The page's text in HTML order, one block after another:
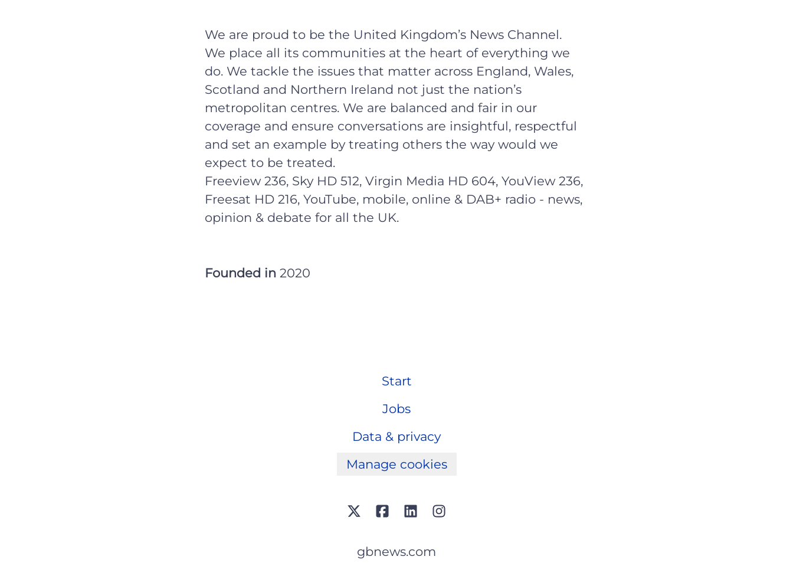
We are proud to be the United Kingdom’s News Channel.
We place all its communities at the heart of everything we
do. We tackle the issues that matter across England, Wales,
Scotland and Northern Ireland not just the nation’s
metropolitan centres. We are balanced and fair in our
coverage and ensure conversations are insightful, respectful
and set an example by treating others the way would we
expect to be treated.
Freeview 236, Sky HD 512, Virgin Media HD 604, YouView 236,
Freesat HD 216, YouTube, mobile, online & DAB+ radio - news,
opinion & debate for all the UK.
Founded in 2020
Start
Jobs
Data & privacy
Manage cookies
gbnews.com